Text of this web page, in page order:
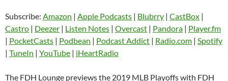
Blubrry CastBox
Castro Deezer
Listen Notes
LINK
EMBED
Subscribe: Amazon | Apple Podcasts | Blubrry | CastBox |
Castro | Deezer | Listen Notes | Overcast | Pandora | Player.fm
| PocketCasts | Podbean | Podcast Addict | Radio.com | Spotify
| TuneIn | YouTube | iHeartRadio
The FDH Lounge previews the 2019 MLB Playoffs with FDH